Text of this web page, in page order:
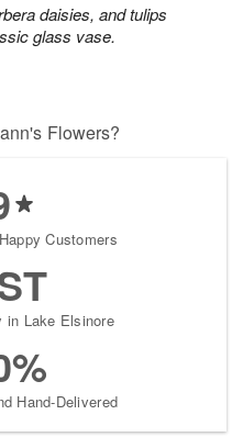
daisies, and tulips
glass vase.
Flowers?
Customers
in Lake Elsinore
Hand-Delivered